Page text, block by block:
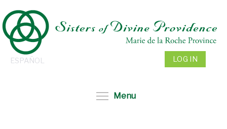
to
main
content
ESPAÑOL LOG IN
Menu